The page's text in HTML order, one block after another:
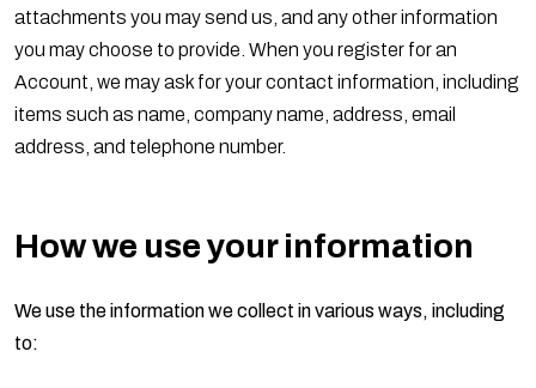
attachments you may send us, and any other information
you may choose to provide. When you register for an
Account, we may ask for your contact information, including
items such as name, company name, address, email
address, and telephone number.
How we use your information
We use the information we collect in various ways, including
to: